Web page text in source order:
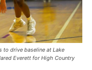
to drive baseline at Lake
Everett for High Country